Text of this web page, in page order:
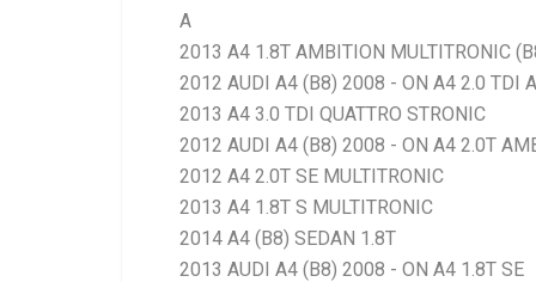
A
2013 A4 1.8T AMBITION MULTITRONIC
2012 AUDI A4 (B8) 2008 - ON A4 2.0 TDI
2013 A4 3.0 TDI QUATTRO STRONIC
2012 AUDI A4 (B8) 2008 - ON A4 2.0T
2012 A4 2.0T SE MULTITRONIC
2013 A4 1.8T S MULTITRONIC
2014 A4 (B8) SEDAN 1.8T
2013 AUDI A4 (B8) 2008 - ON A4 1.8T SE